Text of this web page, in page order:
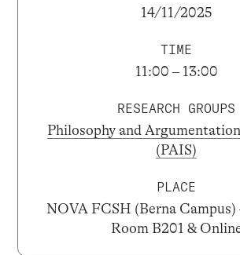
14/11/2025
TIME
11:00 – 13:00
RESEARCH GROUPS
Philosophy and
(PAIS)
PLACE
NOVA FCSH (Berna Campus)
Room B201 &